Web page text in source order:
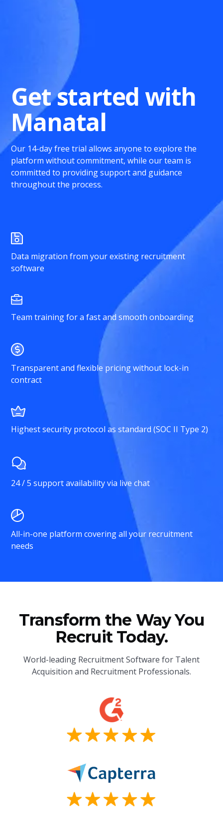
Get started with
Manatal
Our 14-day free trial allows anyone to explore the
platform without commitment, while our team is
committed to providing support and guidance
throughout the process.
Data migration from your existing recruitment
software
Team training for a fast and smooth onboarding
Transparent and flexible pricing without lock-in
contract
Highest security protocol as standard (SOC II Type 2)
24 / 5 support availability via live chat
All-in-one platform covering all your recruitment
needs
Transform the Way You
Recruit Today.
World-leading Recruitment Software for Talent
Acquisition and Recruitment Professionals.